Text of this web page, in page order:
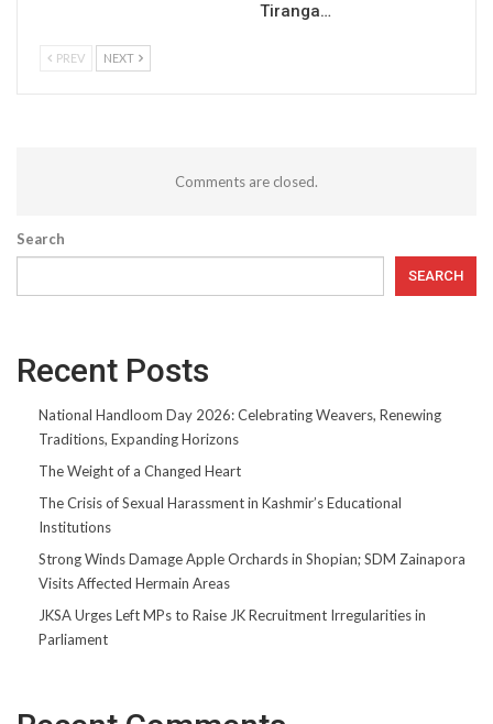
Tiranga…
PREV NEXT
Comments are closed.
Search
SEARCH
Recent Posts
National Handloom Day 2026: Celebrating Weavers, Renewing
Traditions, Expanding Horizons
The Weight of a Changed Heart
The Crisis of Sexual Harassment in Kashmir’s Educational
Institutions
Strong Winds Damage Apple Orchards in Shopian; SDM Zainapora
Visits Affected Hermain Areas
JKSA Urges Left MPs to Raise JK Recruitment Irregularities in
Parliament